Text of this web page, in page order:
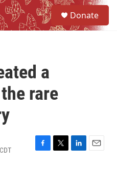
Donate
a
rare
F
T
L
E